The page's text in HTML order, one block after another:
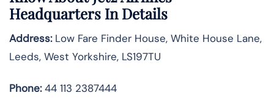
Headquarters In Details
Address:Low Fare Finder House, White House Lane,
Leeds, West Yorkshire, LS197TU
Phone:44 113 2387444